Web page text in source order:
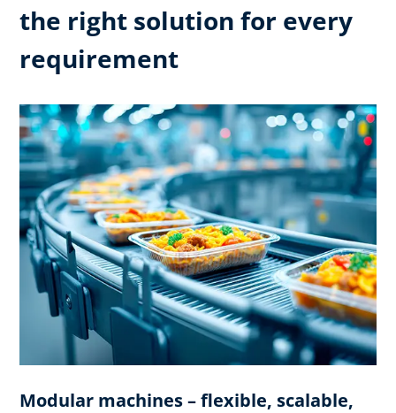
the right solution for every
requirement
Modular machines – flexible, scalable,